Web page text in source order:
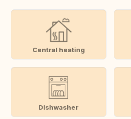
Central heating
Dishwasher